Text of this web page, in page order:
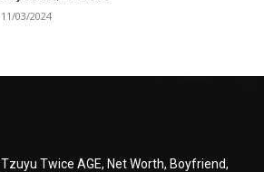
11/03/2024
Tzuyu Twice AGE, Net Worth, Boyfriend,